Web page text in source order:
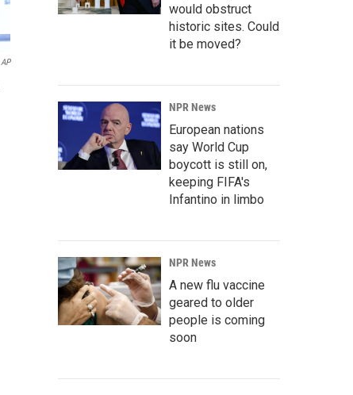
AP
would obstruct
historic sites. Could
it be moved?
NPR News
European nations
say World Cup
boycott is still on,
keeping FIFA's
Infantino in limbo
NPR News
A new flu vaccine
geared to older
people is coming
soon